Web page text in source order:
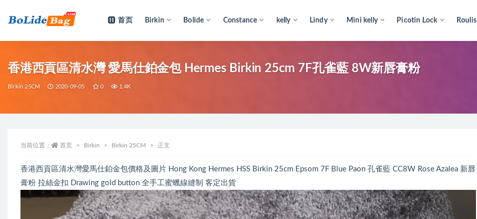
首页 Birkin Bolide Constance kelly Lindy Mini kelly Picotin Lock Roulis
香港西貢區清水灣 愛馬仕鉑金包 Hermes Birkin 25cm 7F孔雀藍 8W新唇膏粉
Birkin 25CM 2020-09-05 0 1.4K
当前位置： 首页 Birkin Birkin 25CM 正文
香港西貢區清水灣愛馬仕鉑金包價格及圖片 Hong Kong Hermes HSS Birkin 25cm Epsom 7F Blue Paon 孔雀藍 CC8W Rose Azalea 新唇
膏粉 拉絲金扣 Drawing gold button 全手工蜜蠟線縫制 客定出貨